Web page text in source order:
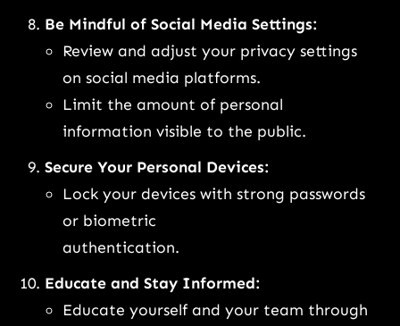
Be Mindful of Social Media Settings:
Review and adjust your privacy settings
on social media platforms.
Limit the amount of personal
information visible to the public.
Secure Your Personal Devices:
Lock your devices with strong passwords
or biometric
authentication.
Educate and Stay Informed:
Educate yourself and your team through